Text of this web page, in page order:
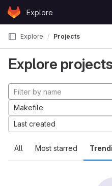
Skip to content
GitLabExplore
Explore Projects
Explore projects
All Most starred
Makefile
Last created